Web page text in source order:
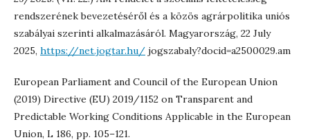
rendszerének bevezetéséről és a közös agrárpolitika uniós
szabályai szerinti alkalmazásáról. Magyarország, 22 July
2025, https://net.jogtar.hu/ jogszabaly?docid=a2500029.am
European Parliament and Council of the European Union
(2019) Directive (EU) 2019/1152 on Transparent and
Predictable Working Conditions Applicable in the European
Union, L 186, pp. 105–121.